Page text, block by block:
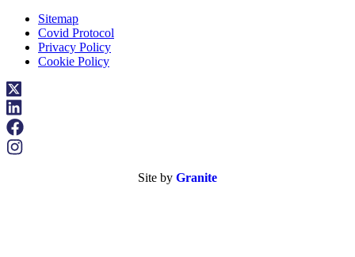
Sitemap
Covid Protocol
Privacy Policy
Cookie Policy
Site by Granite